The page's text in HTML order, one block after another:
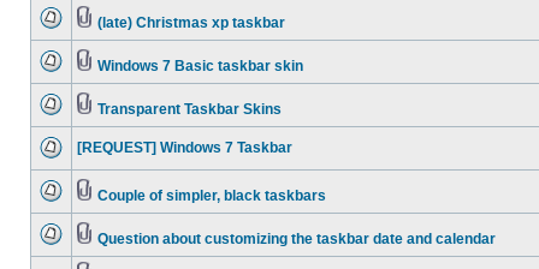
(late) Christmas xp taskbar
Windows 7 Basic taskbar skin
Transparent Taskbar Skins
[REQUEST] Windows 7 Taskbar
Couple of simpler, black taskbars
Question about customizing the taskbar date and calendar